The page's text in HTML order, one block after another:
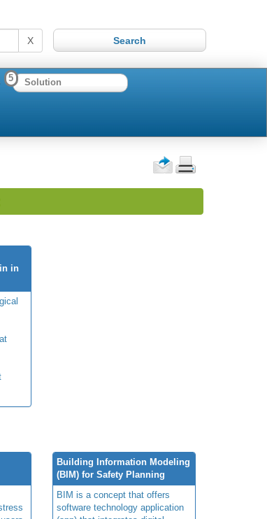
X
5 Solution
in
Building Information Modeling
(BIM) for Safety Planning
BIM is a concept that offers
software technology application